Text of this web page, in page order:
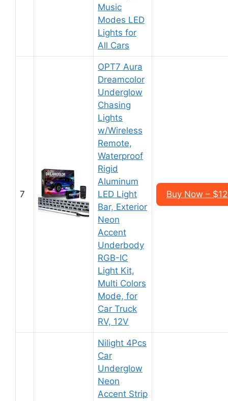
Music
Modes LED
Lights for
All Cars
7
OPT7 Aura
Dreamcolor
Underglow
Chasing
Lights
w/Wireless
Remote,
Waterproof
Rigid
Aluminum
LED Light
Bar, Exterior
Neon
Accent
Underbody
RGB-IC
Light Kit,
Multi Colors
Mode, for
Car Truck
RV, 12V
Buy Now –
Nilight 4Pcs
Car
Underglow
Neon
Accent Strip